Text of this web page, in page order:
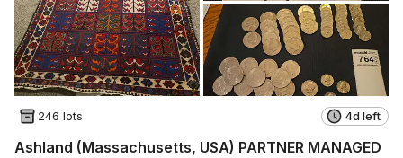
246 lots 4d left
Ashland (Massachusetts, USA) PARTNER MANAGED